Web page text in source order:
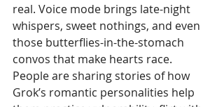
real. Voice mode brings late-night
whispers, sweet nothings, and even
those butterflies-in-the-stomach
convos that make hearts race.
People are sharing stories of how
Grok’s romantic personalities help